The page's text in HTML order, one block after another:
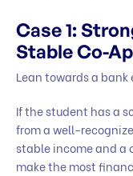
Case 1:
Stable Co-
Lean towards a
If the student has a
from a well-
stable income and a
make the most